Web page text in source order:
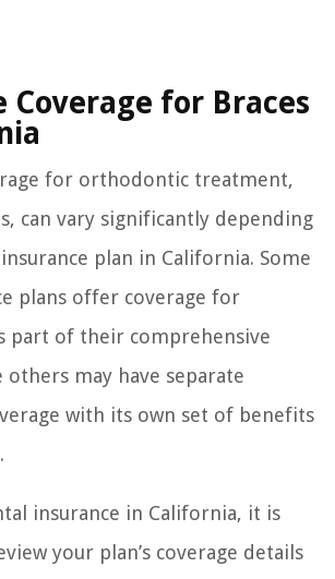
Coverage for Braces
for orthodontic treatment,
can vary significantly depending
plan in California. Some
plans offer coverage for
part of their comprehensive
others may have separate
with its own set of benefits
insurance in California, it is
your plan’s coverage details